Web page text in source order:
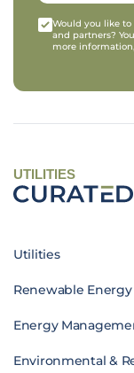
Would you like to
and partners?
more
UTILITIES
Utilities
Renewable Energy
Energy
Environmental &